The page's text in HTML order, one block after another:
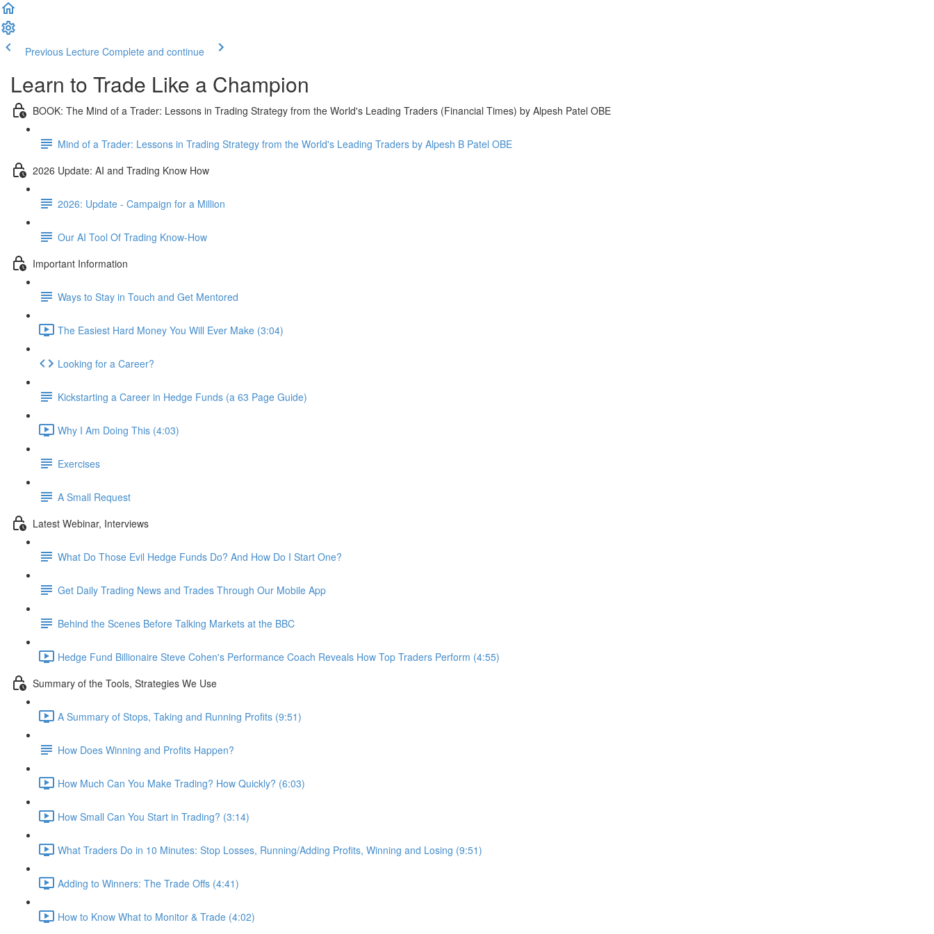
Previous Lecture Complete and continue
Learn to Trade Like a Champion
BOOK: The Mind of a Trader: Lessons in Trading Strategy from the World's Leading Traders (Financial Times) by Alpesh Patel OBE
Mind of a Trader: Lessons in Trading Strategy from the World's Leading Traders by Alpesh B Patel OBE
2026 Update: AI and Trading Know How
2026: Update - Campaign for a Million
Our AI Tool Of Trading Know-How
Important Information
Ways to Stay in Touch and Get Mentored
The Easiest Hard Money You Will Ever Make (3:04)
Looking for a Career?
Kickstarting a Career in Hedge Funds (a 63 Page Guide)
Why I Am Doing This (4:03)
Exercises
A Small Request
Latest Webinar, Interviews
What Do Those Evil Hedge Funds Do? And How Do I Start One?
Get Daily Trading News and Trades Through Our Mobile App
Behind the Scenes Before Talking Markets at the BBC
Hedge Fund Billionaire Steve Cohen's Performance Coach Reveals How Top Traders Perform (4:55)
Summary of the Tools, Strategies We Use
A Summary of Stops, Taking and Running Profits (9:51)
How Does Winning and Profits Happen?
How Much Can You Make Trading? How Quickly? (6:03)
How Small Can You Start in Trading? (3:14)
What Traders Do in 10 Minutes: Stop Losses, Running/Adding Profits, Winning and Losing (9:51)
Adding to Winners: The Trade Offs (4:41)
How to Know What to Monitor & Trade (4:02)